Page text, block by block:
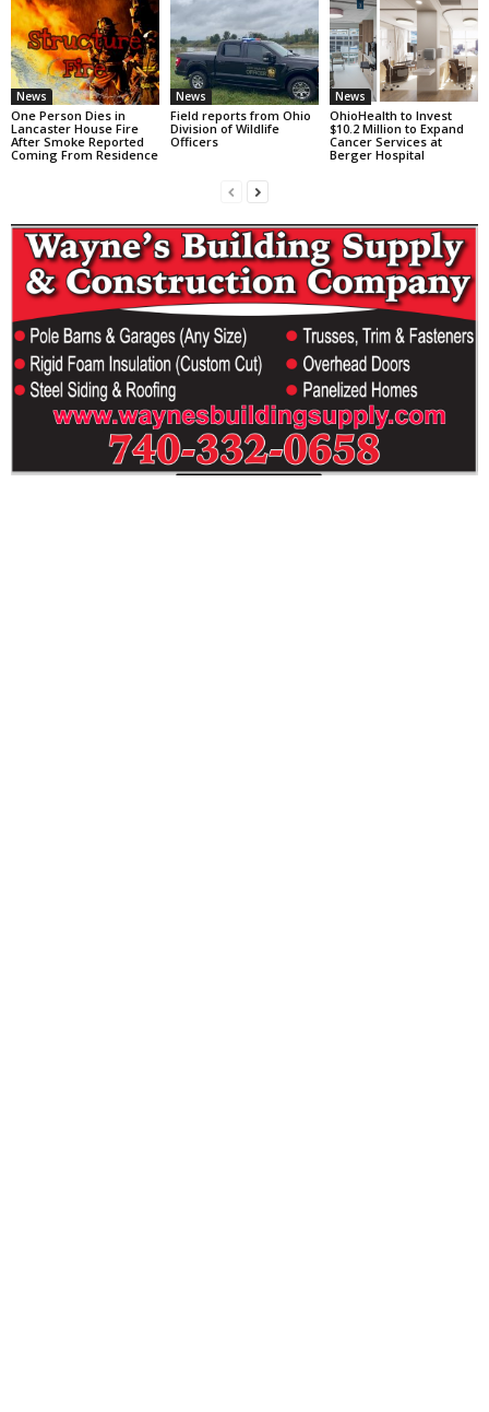
News
One Person Dies in
Lancaster House Fire
After Smoke Reported
Coming From Residence
News
Field reports from Ohio
Division of Wildlife
Officers
News
OhioHealth to Invest
$10.2 Million to Expand
Cancer Services at
Berger Hospital